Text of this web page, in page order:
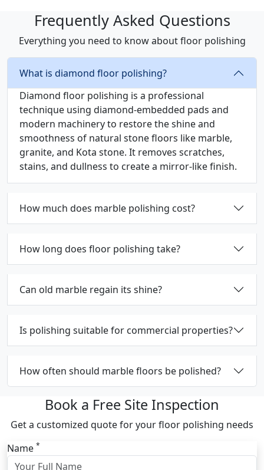
Frequently Asked Questions
Everything you need to know about floor polishing
What is diamond floor polishing?
Diamond floor polishing is a professional
technique using diamond-embedded pads and
modern machinery to restore the shine and
smoothness of natural stone floors like marble,
granite, and Kota stone. It removes scratches,
stains, and dullness to create a mirror-like finish.
How much does marble polishing cost?
How long does floor polishing take?
Can old marble regain its shine?
Is polishing suitable for commercial properties?
How often should marble floors be polished?
Book a Free Site Inspection
Get a customized quote for your floor polishing needs
Name *